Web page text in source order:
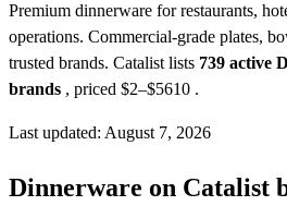
Premium dinnerware for restaurants,
operations. Commercial-grade plates,
trusted brands. Catalist lists 739 active
brands , priced $2–$5610 .
Last updated: August 7, 2026
Dinnerware on Catalist